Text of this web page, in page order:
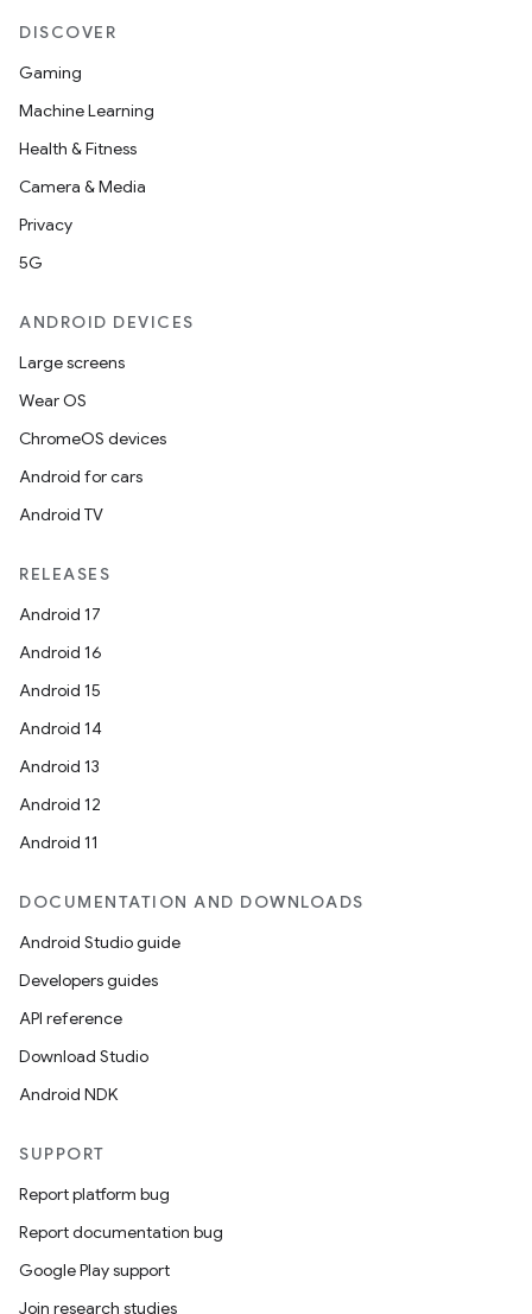
DISCOVER
Gaming
Machine Learning
Health & Fitness
Camera & Media
Privacy
5G
ANDROID DEVICES
Large screens
Wear OS
ChromeOS devices
Android for cars
Android TV
RELEASES
Android 17
Android 16
Android 15
Android 14
Android 13
Android 12
Android 11
DOCUMENTATION AND DOWNLOADS
Android Studio guide
Developers guides
API reference
Download Studio
Android NDK
SUPPORT
Report platform bug
Report documentation bug
Google Play support
Join research studies